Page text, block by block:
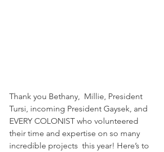
Thank you Bethany,  Millie, President
Tursi, incoming President Gaysek, and
EVERY COLONIST who volunteered
their time and expertise on so many
incredible projects  this year! Here’s to